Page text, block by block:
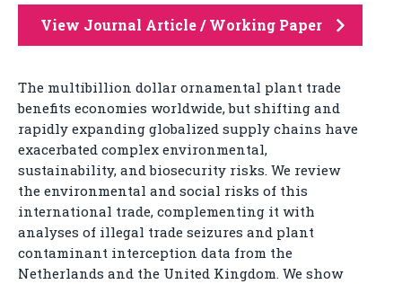
View Journal Article / Working Paper
The multibillion dollar ornamental plant trade
benefits economies worldwide, but shifting and
rapidly expanding globalized supply chains have
exacerbated complex environmental,
sustainability, and biosecurity risks. We review
the environmental and social risks of this
international trade, complementing it with
analyses of illegal trade seizures and plant
contaminant interception data from the
Netherlands and the United Kingdom. We show